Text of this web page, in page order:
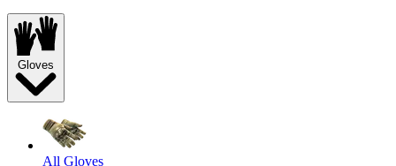
Gloves
All Gloves